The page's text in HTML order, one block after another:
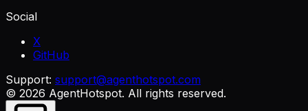
Social
X
GitHub
Support: support@agenthotspot.com
© 2026 AgentHotspot. All rights reserved.